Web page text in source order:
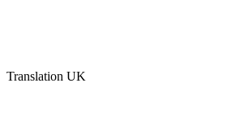
Translation UK